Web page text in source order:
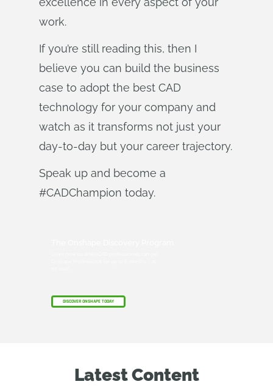
work.
If you’re still reading this, then I
believe you can build the business
case to adopt the best CAD
technology for your company and
watch as it transforms not just your
day-to-day but your career trajectory.
Speak up and become a
#CADChampion today.
DISCOVER ONSHAPE TODAY
Latest Content